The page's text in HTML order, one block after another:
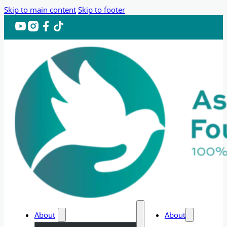
Skip to main content Skip to footer
About
About